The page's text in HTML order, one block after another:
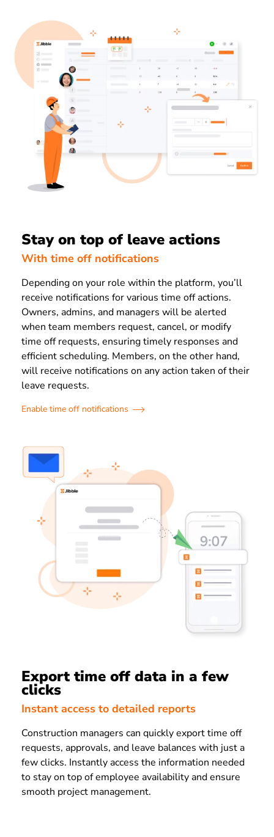
Stay on top of leave actions
With time off notifications
Depending on your role within the platform, you’ll
receive notifications for various time off actions.
Owners, admins, and managers will be alerted
when team members request, cancel, or modify
time off requests, ensuring timely responses and
efficient scheduling. Members, on the other hand,
will receive notifications on any action taken of their
leave requests.
Enable time off notifications
Export time off data in a few
clicks
Instant access to detailed reports
Construction managers can quickly export time off
requests, approvals, and leave balances with just a
few clicks. Instantly access the information needed
to stay on top of employee availability and ensure
smooth project management.